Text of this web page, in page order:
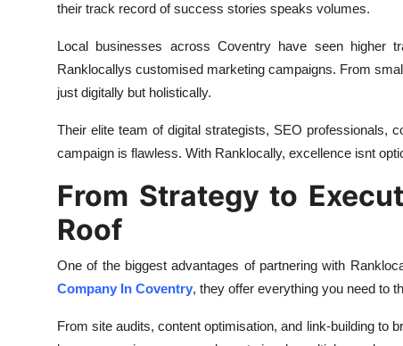
their track record of success stories speaks volumes.
Local businesses across Coventry have seen higher
Ranklocallys customised marketing campaigns. From
just digitally but holistically.
Their elite team of digital strategists, SEO professionals,
campaign is flawless. With Ranklocally, excellence isnt
From Strategy to
Roof
One of the biggest advantages of partnering with
Company In Coventry, they offer everything you need to
From site audits, content optimisation, and link-building to